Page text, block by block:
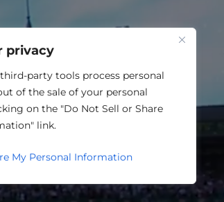
privacy
party tools process personal
of the sale of your personal
on the "Do Not Sell or Share
link.
My Personal Information
One Louisville